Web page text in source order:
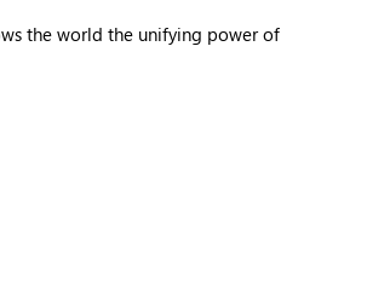
the world the unifying power of